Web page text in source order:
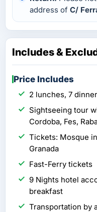
address of C/
Includes &
Price Includes
2 lunches, 7
Sightseeing tour
Cordoba, Fes,
Tickets: Mosque
Granada
Fast-Ferry tickets
9 Nights hotel
breakfast
Transportation by